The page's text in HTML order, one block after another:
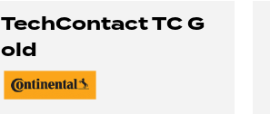
TechContact TC G
old